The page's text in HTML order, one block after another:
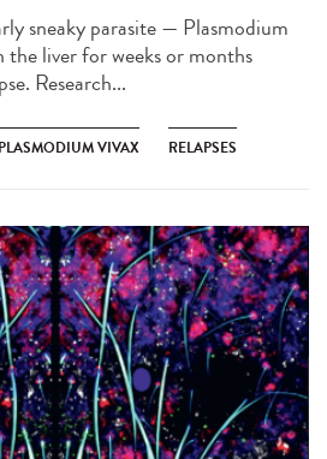
sneaky parasite — Plasmodium
liver for weeks or months
Research...
PLASMODIUM VIVAX RELAPSES